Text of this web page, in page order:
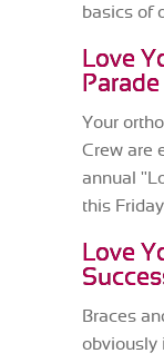
basics of
Love
Parade
Your
Crew are
annual
this
Love
Braces
obviously